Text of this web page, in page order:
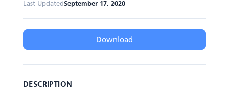
Last UpdatedSeptember 17, 2020
Download
DESCRIPTION